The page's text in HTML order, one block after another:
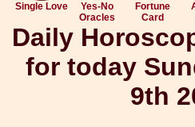
Single Love
Yes-No
Oracles
Fortune
Card
Daily
for today
9th